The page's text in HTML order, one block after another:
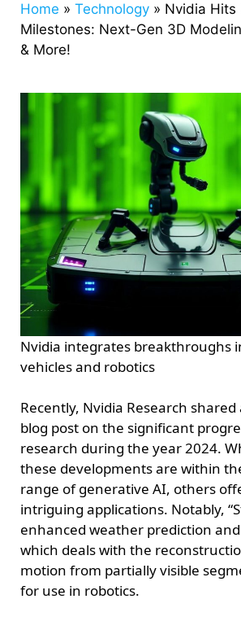
Home » Technology » Nvidia Hits
Milestones: Next-Gen 3D
& More!
Nvidia integrates breakthroughs
vehicles and robotics
Recently, Nvidia Research
blog post on the significant
research during the year 2024.
these developments are within
range of generative AI, others
intriguing applications. Notably,
enhanced weather prediction and
which deals with the
motion from partially visible
for use in robotics.